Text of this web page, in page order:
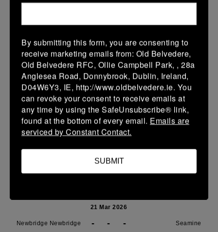
22 Mar 2026
Mullingar RFC BLUE 10 (2) - 40 (7) Newbridge
More
Leinster School Youth U14 Premier
22 Mar 2026
Donnybrook Rangers 24 (4) - 19 (3)
More
21/03/2026
21 Mar 2026
Newbridge Newbridge - - - Seamine
By submitting this form, you are consenting to
receive marketing emails from: Old Belvedere,
Old Belvedere RFC, Ollie Campbell Park, , 28a
Anglesea Road, Donnybrook, Dublin, Ireland,
D04W6Y3, IE, http://www.oldbelvedere.ie. You
can revoke your consent to receive emails at
any time by using the SafeUnsubscribe® link,
found at the bottom of every email. Emails are
serviced by Constant Contact.
SUBMIT